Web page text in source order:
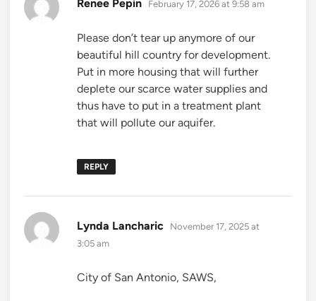
Renee Pepin February 17, 2026 at 9:58 am
Please don’t tear up anymore of our
beautiful hill country for development.
Put in more housing that will further
deplete our scarce water supplies and
thus have to put in a treatment plant
that will pollute our aquifer.
REPLY
Lynda Lancharic says:
November 17, 2025 at
3:05 am
City of San Antonio, SAWS,